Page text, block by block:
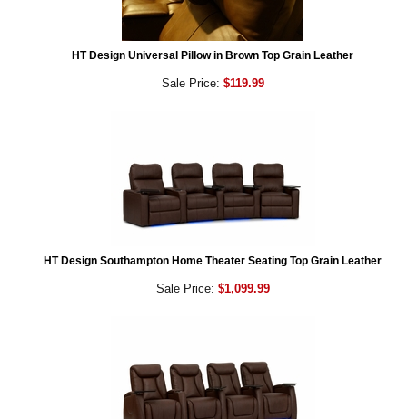
HT Design Universal Pillow in Brown Top Grain Leather
Sale Price: $119.99
HT Design Southampton Home Theater Seating Top Grain Leather
Sale Price: $1,099.99